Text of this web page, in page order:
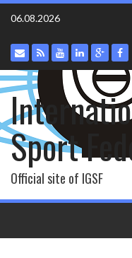
Skip
06.08.2026
Sport
Official site of IGSF